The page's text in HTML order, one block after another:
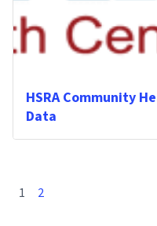
HSRA Community
Data
1 2